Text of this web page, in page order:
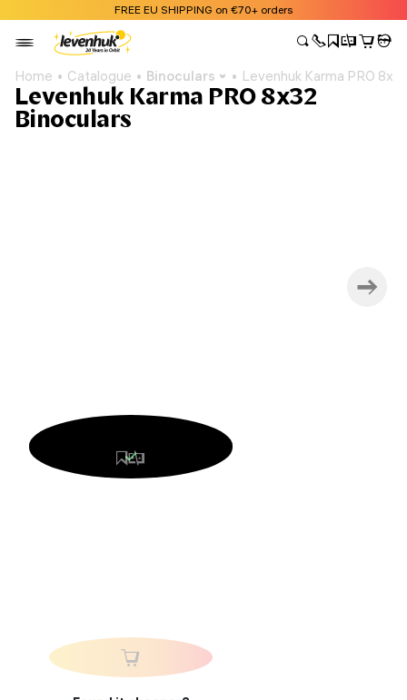
FREE EU SHIPPING on €70+ orders
Home Catalogue Binoculars Levenhuk Karma PRO
Levenhuk Karma PRO 8x32
Binoculars